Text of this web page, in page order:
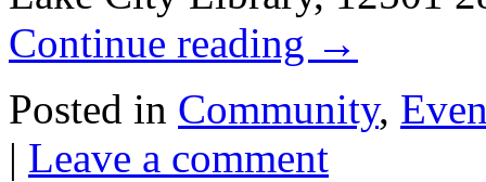
Continue reading →
Posted in Community,
| Leave a comment